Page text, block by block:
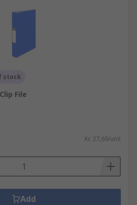
stock
File
Kr. 27,69/unit
Add